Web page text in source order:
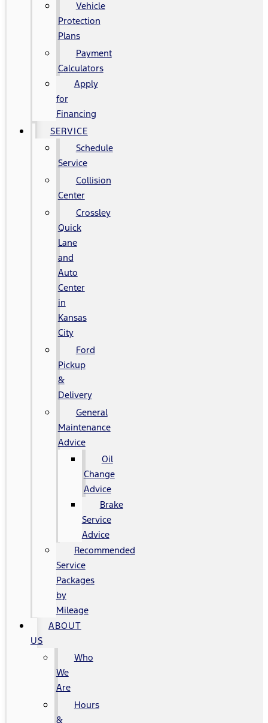
Vehicle
Protection
Plans
Payment
Calculators
Apply
for
Financing
SERVICE
Schedule
Service
Collision
Center
Crossley
Quick
Lane
and
Auto
Center
in
Kansas
City
Ford
Pickup
&
Delivery
General
Maintenance
Advice
Oil
Change
Advice
Brake
Service
Advice
Recommended
Service
Packages
by
Mileage
ABOUT
US
Who
We
Are
Hours
&